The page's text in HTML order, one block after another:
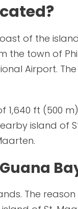
of the
the town of
Airport.
ft (500
island of
The